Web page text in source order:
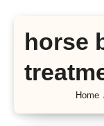
horse
Home